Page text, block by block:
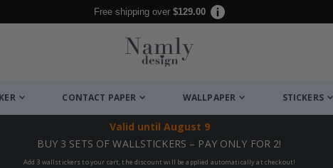
Free shipping over $129.00
CONTACT PAPER WALLPAPER STICKERS
Valid until August 9
BUY 3 SETS OF WALLSTICKERS – PAY ONLY FOR 2!
Add 3 wallstickers to your cart, the discount will be applied automatically at checkout!